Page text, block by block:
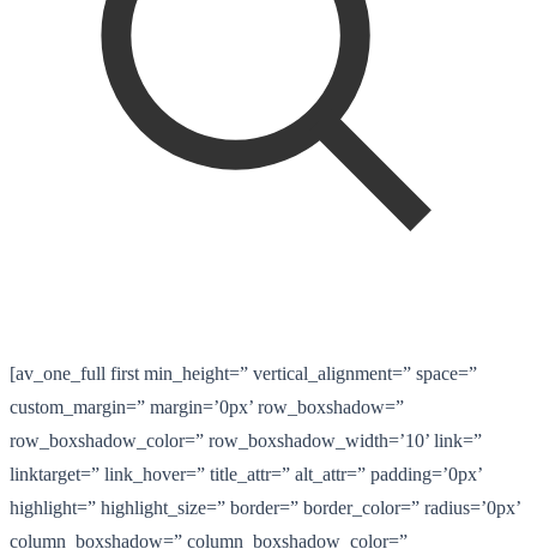
[av_one_full first min_height=” vertical_alignment=” space=”
custom_margin=” margin=’0px’ row_boxshadow=”
row_boxshadow_color=” row_boxshadow_width=’10’ link=”
linktarget=” link_hover=” title_attr=” alt_attr=” padding=’0px’
highlight=” highlight_size=” border=” border_color=” radius=’0px’
column_boxshadow=” column_boxshadow_color=”